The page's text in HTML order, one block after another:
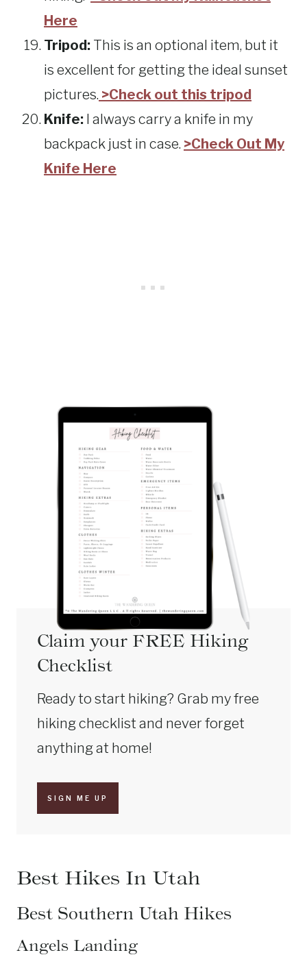
Here
Tripod: This is an optional item, but it
is excellent for getting the ideal sunset
pictures. >Check out this tripod
Knife: I always carry a knife in my
backpack just in case. >Check Out My
Knife Here
Claim your FREE Hiking
Checklist
Ready to start hiking? Grab my free
hiking checklist and never forget
anything at home!
SIGN ME UP
Best Hikes In Utah
Best Southern Utah Hikes
Angels Landing